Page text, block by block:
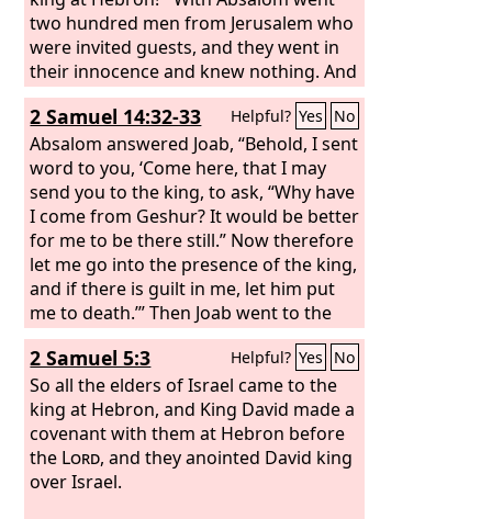
two hundred men from Jerusalem who
were invited guests, and they went in
their innocence and knew nothing. And
while Absalom was offering the
sacrifices, he sent for Ahithophel the
Gilonite, David's counselor, from his
city Giloh. And the conspiracy grew
strong, and the people with Absalom
kept increasing.
2 Samuel 14:32-33 Helpful? Yes No
Absalom answered Joab, “Behold, I sent
word to you, ‘Come here, that I may
send you to the king, to ask, “Why have
I come from Geshur? It would be better
for me to be there still.” Now therefore
let me go into the presence of the king,
and if there is guilt in me, let him put
me to death.’” Then Joab went to the
king and told him, and he summoned
Absalom. So he came to the king and
bowed himself on his face to the
ground before the king, and the king
kissed Absalom.
2 Samuel 5:3 Helpful? Yes No
So all the elders of Israel came to the
king at Hebron, and King David made a
covenant with them at Hebron before
the Lord, and they anointed David king
over Israel.